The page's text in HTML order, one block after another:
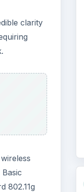
clarity
802.11g